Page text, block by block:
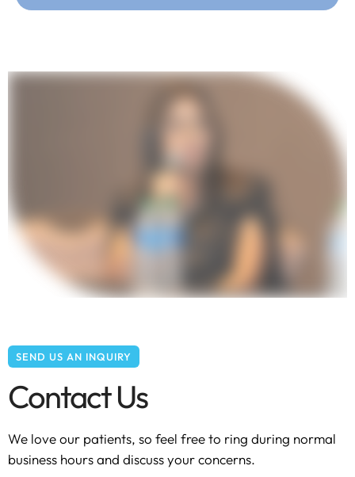
SEND US AN INQUIRY
Contact Us
We love our patients, so feel free to ring during normal
business hours and discuss your concerns.